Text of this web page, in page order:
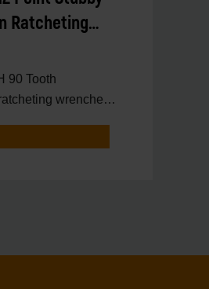
Ratcheting
90 Tooth
wrenches